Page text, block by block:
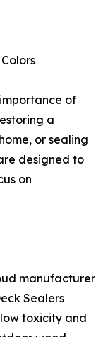
of
a
or sealing
designed to
on
manufacturer
Sealers
toxicity and